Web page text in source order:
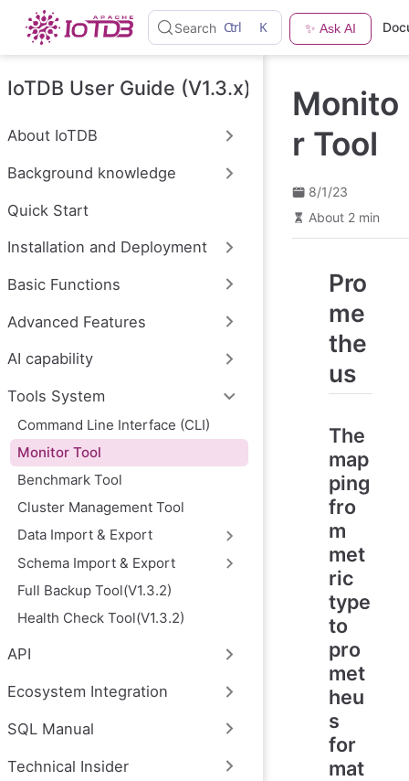
S
k
t
o
i
c
n
n
Search Ctrl K ✨ Ask AI
IoTDB User Guide (V1.3.x)
About IoTDB
Background knowledge
Quick Start
Installation and Deployment
Basic Functions
Advanced Features
AI capability
Tools System
Command Line Interface (CLI)
Monitor Tool
Benchmark Tool
Cluster Management Tool
Data Import & Export
Schema Import & Export
Full Backup Tool(V1.3.2)
Health Check Tool(V1.3.2)
API
Ecosystem Integration
SQL Manual
Technical Insider
Monito
r Tool
8/1/23
About 2 min
Pro
me
the
us
The
map
ping
fro
m
met
ric
type
to
pro
met
heu
s
for
mat